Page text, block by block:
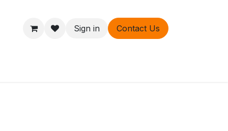
Sign in Contact Us